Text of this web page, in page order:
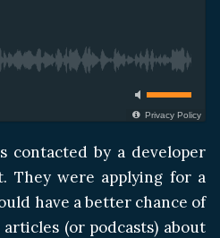
Privacy Policy
contacted by a developer
They were applying for a
have a better chance of
(or podcasts) about